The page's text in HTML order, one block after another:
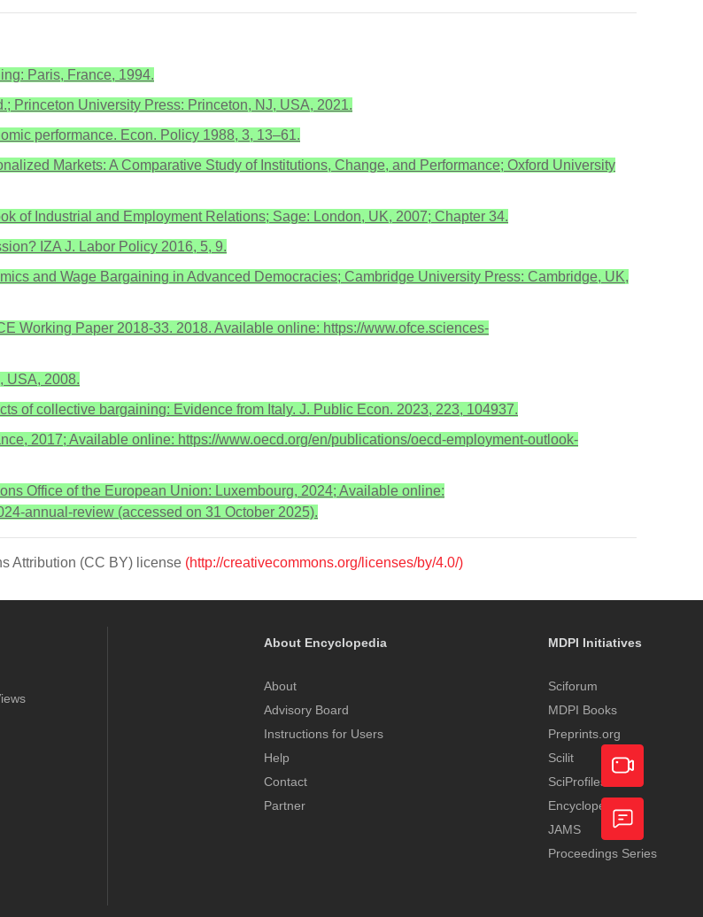
Paris, France, 1994.
Princeton University Press: Princeton, NJ, USA, 2021.
performance. Econ. Policy 1988, 3, 13–61.
Markets: A Comparative Study of Institutions, Change, and Performance; Oxford University
of Industrial and Employment Relations; Sage: London, UK, 2007; Chapter 34.
IZA J. Labor Policy 2016, 5, 9.
and Wage Bargaining in Advanced Democracies; Cambridge University Press: Cambridge, UK,
Working Paper 2018-33. 2018. Available online: https://www.ofce.sciences-
USA, 2008.
of collective bargaining: Evidence from Italy. J. Public Econ. 2023, 223, 104937.
2017; Available online: https://www.oecd.org/en/publications/oecd-employment-outlook-
Office of the European Union: Luxembourg, 2024; Available online:
annual-review (accessed on 31 October 2025).
Attribution (CC BY) license (http://creativecommons.org/licenses/by/4.0/)
About Encyclopedia
About
Advisory Board
Instructions for Users
Help
Contact
Partner
MDPI Initiatives
Sciforum
MDPI Books
Preprints.org
Scilit
SciProfiles
Encyclopedia
JAMS
Proceedings Series
Academic
Video
Feedback